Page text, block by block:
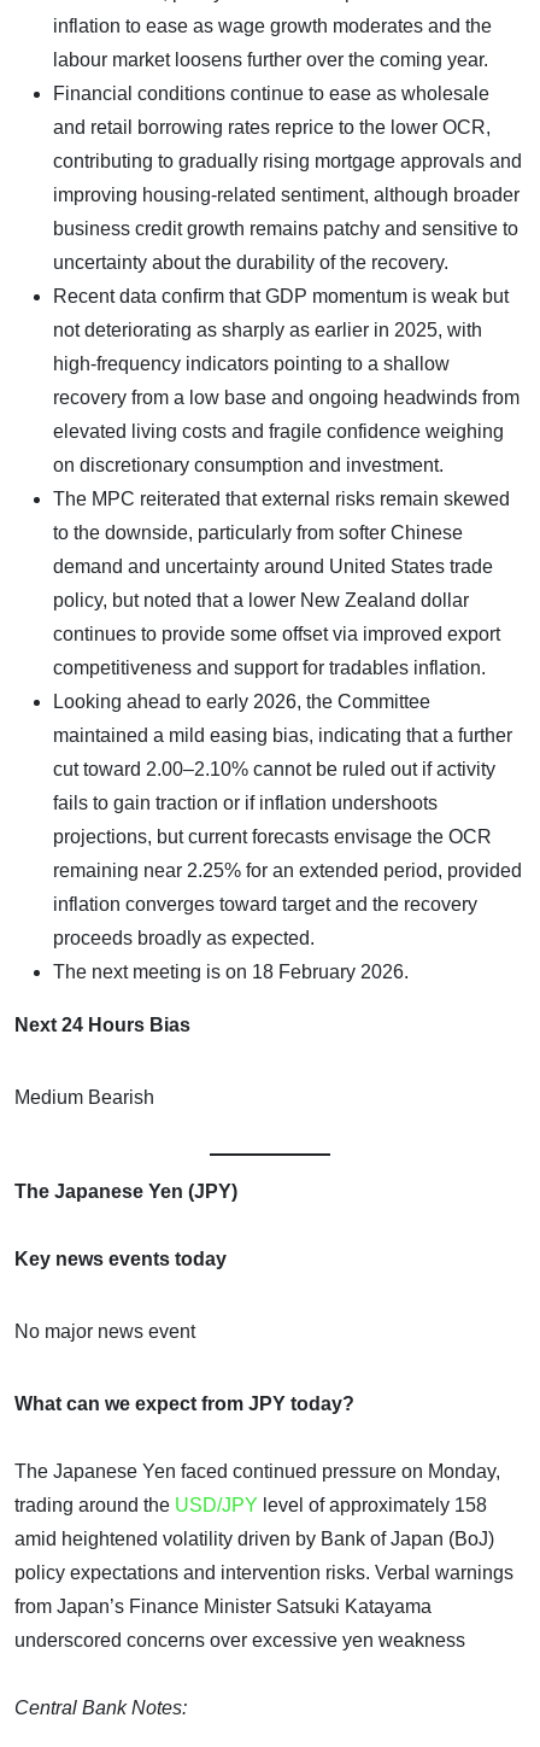
inflation to ease as wage growth moderates and the
labour market loosens further over the coming year.
Financial conditions continue to ease as wholesale
and retail borrowing rates reprice to the lower OCR,
contributing to gradually rising mortgage approvals and
improving housing-related sentiment, although broader
business credit growth remains patchy and sensitive to
uncertainty about the durability of the recovery.
Recent data confirm that GDP momentum is weak but
not deteriorating as sharply as earlier in 2025, with
high-frequency indicators pointing to a shallow
recovery from a low base and ongoing headwinds from
elevated living costs and fragile confidence weighing
on discretionary consumption and investment.
The MPC reiterated that external risks remain skewed
to the downside, particularly from softer Chinese
demand and uncertainty around United States trade
policy, but noted that a lower New Zealand dollar
continues to provide some offset via improved export
competitiveness and support for tradables inflation.
Looking ahead to early 2026, the Committee
maintained a mild easing bias, indicating that a further
cut toward 2.00–2.10% cannot be ruled out if activity
fails to gain traction or if inflation undershoots
projections, but current forecasts envisage the OCR
remaining near 2.25% for an extended period, provided
inflation converges toward target and the recovery
proceeds broadly as expected.
The next meeting is on 18 February 2026.
Next 24 Hours Bias
Medium Bearish
The Japanese Yen (JPY)
Key news events today
No major news event
What can we expect from JPY today?
The Japanese Yen faced continued pressure on Monday,
trading around the USD/JPY level of approximately 158
amid heightened volatility driven by Bank of Japan (BoJ)
policy expectations and intervention risks. Verbal warnings
from Japan’s Finance Minister Satsuki Katayama
underscored concerns over excessive yen weakness
Central Bank Notes: